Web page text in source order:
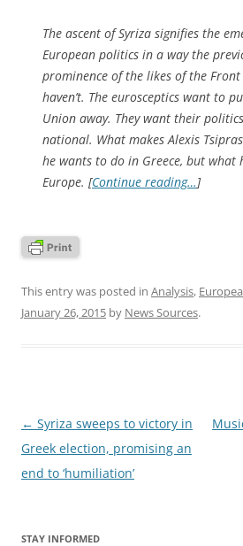
The ascent of Syriza signifies the
European politics in a way the
prominence of the likes of the
haven’t. The eurosceptics want to
Union away. They want their
national. What makes Alexis
he wants to do in Greece, but what
Europe. [Continue reading…]
This entry was posted in Analysis,
January 26, 2015 by News Sources.
Post
navigation
← Syriza sweeps to victory in
Greek election, promising an
end to ‘humiliation’
STAY INFORMED